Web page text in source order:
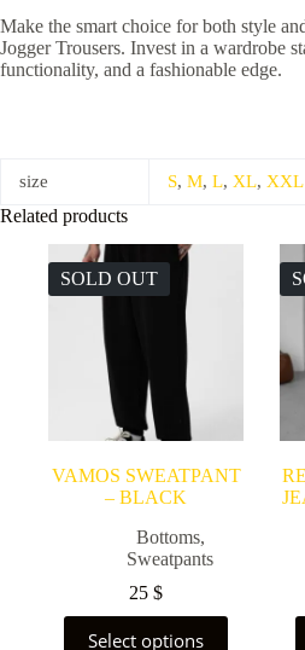
Make the smart choice for both style
Jogger Trousers. Invest in a wardrobe
functionality, and a fashionable edge.
size S, M, L, XL, XXL
Related products
SOLD OUT
VAMOS SWEATPANT
– BLACK
Bottoms,
Sweatpants
25$
Select options